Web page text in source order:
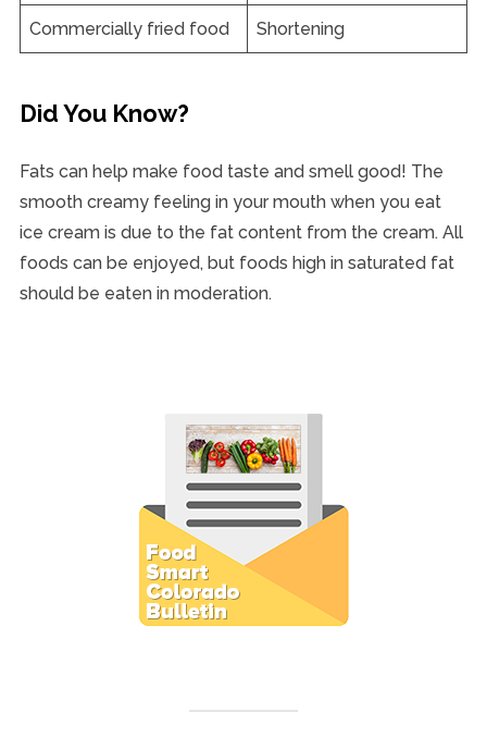
Commercially fried food Shortening
Did You Know?
Fats can help make food taste and smell good! The
smooth creamy feeling in your mouth when you eat
ice cream is due to the fat content from the cream. All
foods can be enjoyed, but foods high in saturated fat
should be eaten in moderation.